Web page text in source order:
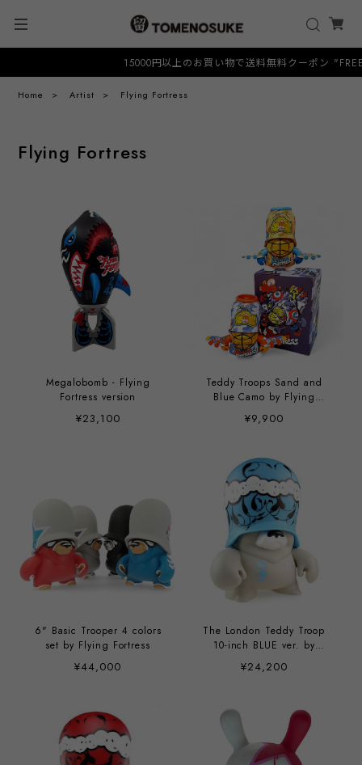
15000円以上のお買い物で送料無料クーポン
Home Artist Flying Fortress
Flying Fortress
Megalobomb - Flying
Fortress version
¥23,100
Teddy Troops Sand and
Blue Camo by Flying
¥9,900
6" Basic Trooper 4 colors
set by Flying Fortress
¥44,000
The London Teddy Troop
10-inch BLUE ver. by
London Police
¥24,200